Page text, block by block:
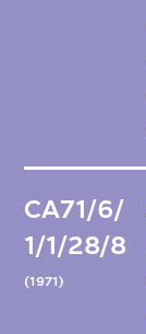
CA71/6/
1/1/28/8
(1971)